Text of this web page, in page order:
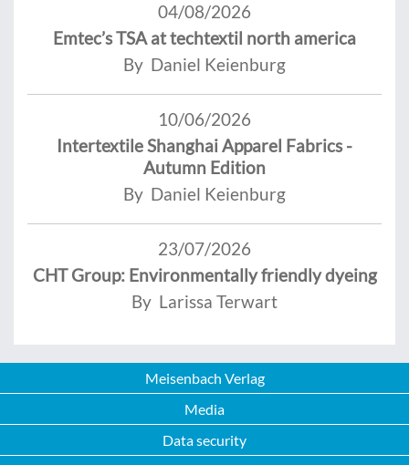
04/08/2026
Emtec’s TSA at techtextil north america
By Daniel Keienburg
10/06/2026
Intertextile Shanghai Apparel Fabrics -
Autumn Edition
By Daniel Keienburg
23/07/2026
CHT Group: Environmentally friendly dyeing
By Larissa Terwart
Meisenbach Verlag
Media
Data security